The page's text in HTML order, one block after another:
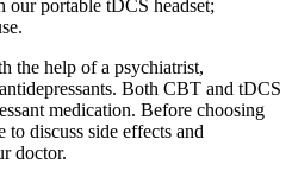
our portable tDCS headset;
the help of a psychiatrist,
Both CBT and tDCS
medication. Before choosing
to discuss side effects and
doctor.